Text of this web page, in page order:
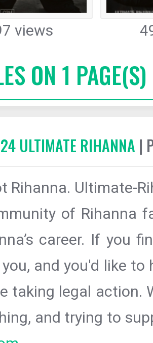
views
ON 1 PAGE(S)
ULTIMATE RIHANNA |
Rihanna. Ultimate-
of Rihanna
career. If you
and you'd like
taking legal action.
and trying to